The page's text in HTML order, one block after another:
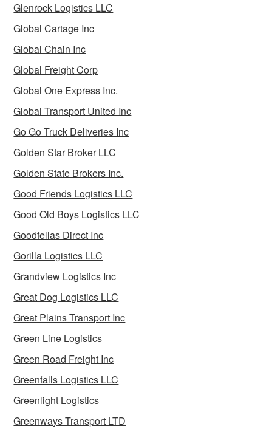
Glenrock Logistics LLC
Global Cartage Inc
Global Chain Inc
Global Freight Corp
Global One Express Inc.
Global Transport United Inc
Go Go Truck Deliveries Inc
Golden Star Broker LLC
Golden State Brokers Inc.
Good Friends Logistics LLC
Good Old Boys Logistics LLC
Goodfellas Direct Inc
Gorilla Logistics LLC
Grandview Logistics Inc
Great Dog Logistics LLC
Great Plains Transport Inc
Green Line Logistics
Green Road Freight Inc
Greenfalls Logistics LLC
Greenlight Logistics
Greenways Transport LTD